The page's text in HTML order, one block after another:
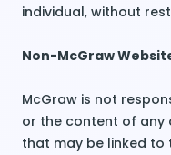
individual, without
Non-McGraw
McGraw is not
or the content of any
that may be linked to